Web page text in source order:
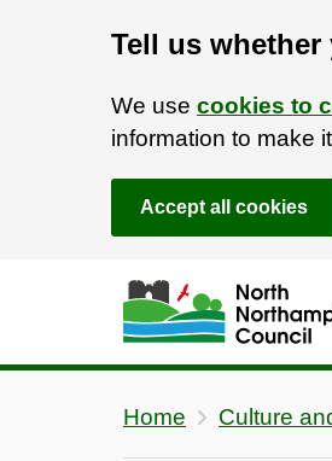
Tell us
We use cookies to
information to make
Accept all cookies
Skip to main content
Accessibility Statement
Home Culture